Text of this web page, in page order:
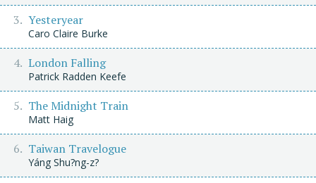
Yesteryear
Caro Claire Burke
London Falling
Patrick Radden Keefe
The Midnight Train
Matt Haig
Taiwan Travelogue
Yáng Shu?ng-z?